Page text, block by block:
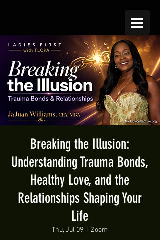
Breaking the Illusion:
Understanding Trauma Bonds,
Healthy Love, and the
Relationships Shaping Your
Life
Thu, Jul 09 Zoom